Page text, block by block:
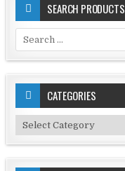
SEARCH PRODUCTS
Search
for:
CATEGORIES
Categories